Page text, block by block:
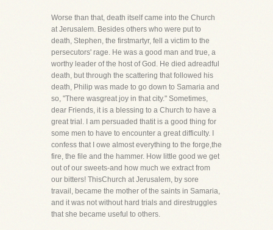
Worse than that, death itself came into the Church
at Jerusalem. Besides others who were put to
death, Stephen, the firstmartyr, fell a victim to the
persecutors' rage. He was a good man and true, a
worthy leader of the host of God. He died adreadful
death, but through the scattering that followed his
death, Philip was made to go down to Samaria and
so, "There wasgreat joy in that city." Sometimes,
dear Friends, it is a blessing to a Church to have a
great trial. I am persuaded thatit is a good thing for
some men to have to encounter a great difficulty. I
confess that I owe almost everything to the forge,the
fire, the file and the hammer. How little good we get
out of our sweets-and how much we extract from
our bitters! ThisChurch at Jerusalem, by sore
travail, became the mother of the saints in Samaria,
and it was not without hard trials and direstruggles
that she became useful to others.